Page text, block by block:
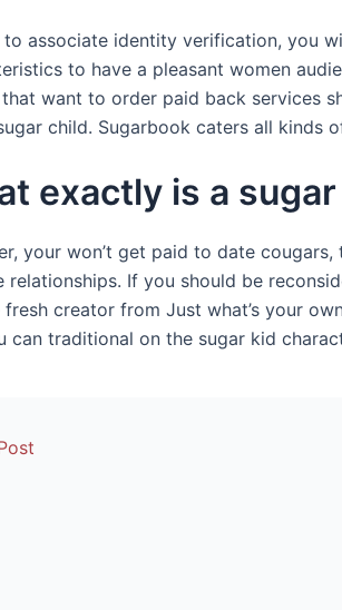
to associate identity verification, you
to have a pleasant women
that want to order paid back services
child. Sugarbook caters all kinds
exactly is a
your won’t get paid to date
relationships. If you should be
fresh creator from Just what’s your
can traditional on the sugar kid